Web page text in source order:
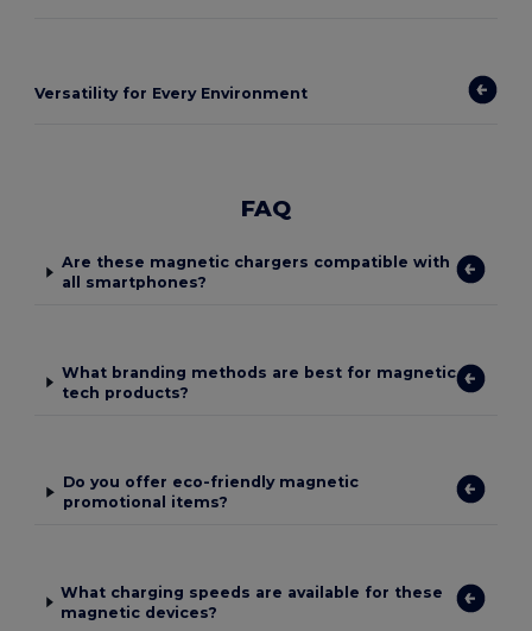
Versatility for Every Environment
FAQ
Are these magnetic chargers compatible with
all smartphones?
What branding methods are best for magnetic
tech products?
Do you offer eco-friendly magnetic
promotional items?
What charging speeds are available for these
magnetic devices?